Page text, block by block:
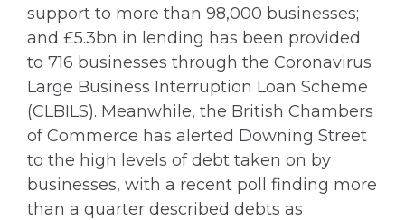
support to more than 98,000 businesses;
and £5.3bn in lending has been provided
to 716 businesses through the Coronavirus
Large Business Interruption Loan Scheme
(CLBILS). Meanwhile, the British Chambers
of Commerce has alerted Downing Street
to the high levels of debt taken on by
businesses, with a recent poll finding more
than a quarter described debts as